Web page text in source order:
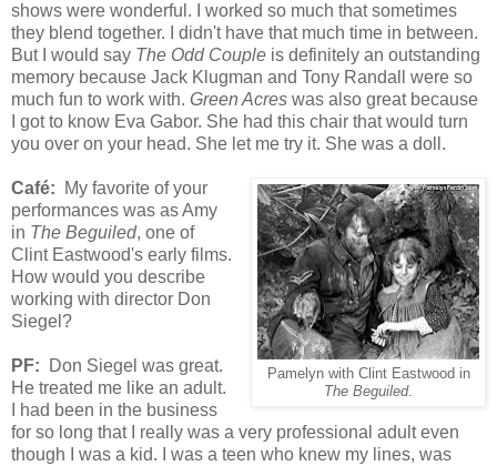
shows were wonderful. I worked so much that sometimes
they blend together. I didn't have that much time in between.
But I would say The Odd Couple is definitely an outstanding
memory because Jack Klugman and Tony Randall were so
much fun to work with. Green Acres was also great because
I got to know Eva Gabor. She had this chair that would turn
you over on your head. She let me try it. She was a doll.
Pamelyn with Clint Eastwood in
The Beguiled.
Café:
My favorite of your
performances was as Amy
in The Beguiled, one of
Clint Eastwood's early films.
How would you describe
working with director Don
Siegel?
PF:
Don Siegel was great.
He treated me like an adult.
I had been in the business
for so long that I really was a very professional adult even
though I was a kid. I was a teen who knew my lines, was